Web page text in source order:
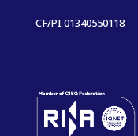
CF/PI 01340550118